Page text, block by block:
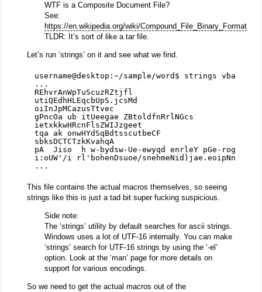
WTF is a Composite Document File?
See:
https://en.wikipedia.org/wiki/Compound_File_Binary_Format
TLDR: It’s sort of like a tar file.
Let’s run ‘strings’ on it and see what we find.
username@desktop:~/sample/word$ strings
...
REhvrAnWpTuScuzRZtjfl
utiQEdhHLEqcbUpS.jcsMd
oiInJpMCazusTtvec
gPncOa ub itUeegae ZBtoldfnRrlNGcs
ietxkkwHRcnFlsZWIJzgeet
tqa ak onwHYdSqBdtsscutbeCF
sbksDCTCTzkKvahqA
pA  Jiso  h w-bydsw-Ue-ewyqd enrleY pGe-
i:oUW'/i rl'bohenDsuoe/snehmeNid)jae.eoipNn/
...
This file contains the actual macros themselves, so seeing
strings like this is just a tad bit super fucking suspicious.
Side note:
The ‘strings’ utility by default searches for ascii strings.
Windows uses a lot of UTF-16 internally. You can make
‘strings’ search for UTF-16 strings by using the ‘-el’
option. Look at the ‘man’ page for more details on
support for various encodings.
So we need to get the actual macros out of the